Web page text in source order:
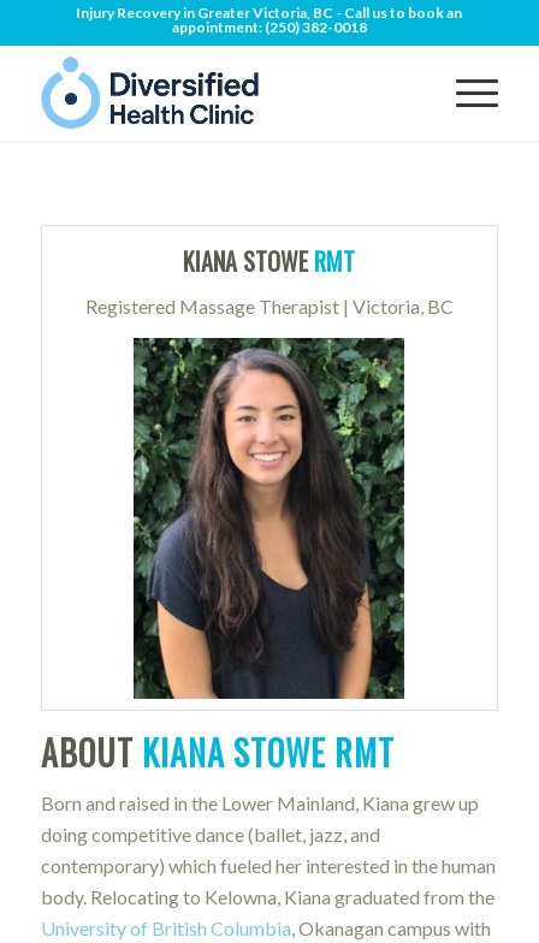
Injury Recovery in Greater Victoria, BC - Call us to book an
appointment: (250) 382-0018
KIANA STOWERMT
Registered Massage Therapist | Victoria, BC
ABOUT KIANA STOWE RMT
Born and raised in the Lower Mainland, Kiana grew up
doing competitive dance (ballet, jazz, and
contemporary) which fueled her interested in the human
body. Relocating to Kelowna, Kiana graduated from the
University of British Columbia , Okanagan campus with